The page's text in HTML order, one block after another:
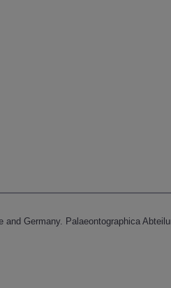
Germany. Palaeontographica